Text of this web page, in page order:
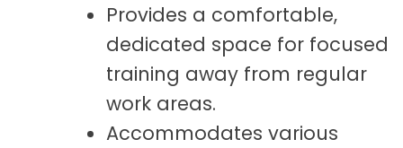
Provides a comfortable,
dedicated space for focused
training away from regular
work areas.
Accommodates various